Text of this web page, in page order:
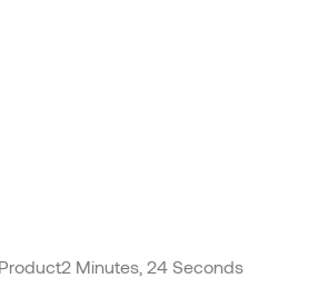
Product2 Minutes, 24 Seconds